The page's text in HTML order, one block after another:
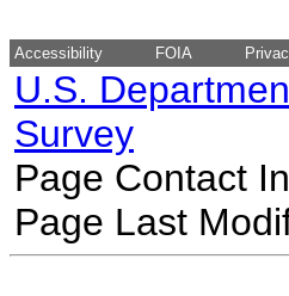
Accessibility FOIA
U.S.
Survey
Page Contact
Page Last